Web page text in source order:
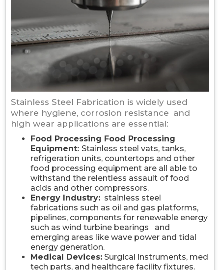
Stainless Steel Fabrication is widely used
where hygiene, corrosion resistance and
high wear applications are essential:
Food Processing Food Processing
Equipment: Stainless steel vats, tanks,
refrigeration units, countertops and other
food processing equipment are all able to
withstand the relentless assault of food
acids and other compressors.
Energy Industry: stainless steel
fabrications such as oil and gas platforms,
pipelines, components for renewable energy
such as wind turbine bearings and
emerging areas like wave power and tidal
energy generation.
Medical Devices: Surgical instruments, med
tech parts, and healthcare facility fixtures.